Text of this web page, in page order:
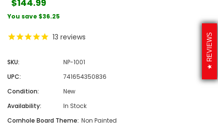
REVIEWS
$144.99
You save $36.25
13 reviews
SKU:
NP-1001
UPC:
741654350836
Condition:
New
Availability:
In Stock
Cornhole Board Theme: Non Painted